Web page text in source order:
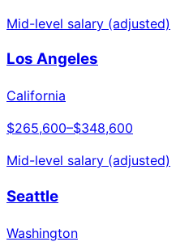
Mid-level salary (adjusted)
Los Angeles
California
$265,600–$348,600
Mid-level salary (adjusted)
Seattle
Washington